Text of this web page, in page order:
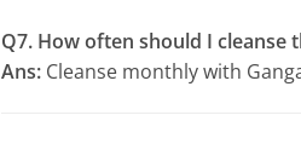
Q7. How often should I cleanse
Ans: Cleanse monthly with